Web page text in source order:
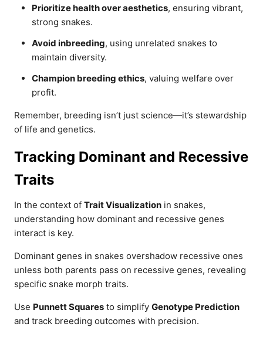
Prioritize health over aesthetics, ensuring vibrant,
strong snakes.
Avoid inbreeding, using unrelated snakes to
maintain diversity.
Champion breeding ethics, valuing welfare over
profit.
Remember, breeding isn’t just science—it’s stewardship
of life and genetics.
Tracking Dominant and Recessive
Traits
In the context of Trait Visualization in snakes,
understanding how dominant and recessive genes
interact is key.
Dominant genes in snakes overshadow recessive ones
unless both parents pass on recessive genes, revealing
specific snake morph traits.
Use Punnett Squares to simplify Genotype Prediction
and track breeding outcomes with precision.